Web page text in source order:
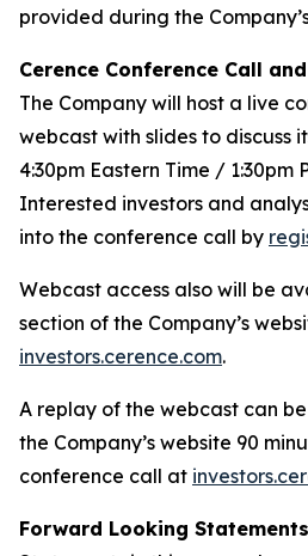
provided during the
Cerence Conference Call
The Company will host a live
webcast with slides to discuss
4:30pm Eastern Time / 1:30pm
Interested investors and
into the conference call by
Webcast access also will be
section of the Company’s
investors.cerence.com.
A replay of the webcast can
the Company’s website 90
conference call at
Forward Looking Statements